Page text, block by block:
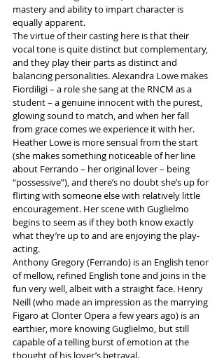
mastery and ability to impart character is
equally apparent.
The virtue of their casting here is that their
vocal tone is quite distinct but complementary,
and they play their parts as distinct and
balancing personalities. Alexandra Lowe makes
Fiordiligi – a role she sang at the RNCM as a
student – a genuine innocent with the purest,
glowing sound to match, and when her fall
from grace comes we experience it with her.
Heather Lowe is more sensual from the start
(she makes something noticeable of her line
about Ferrando – her original lover – being
“possessive”), and there’s no doubt she’s up for
flirting with someone else with relatively little
encouragement. Her scene with Guglielmo
begins to seem as if they both know exactly
what they’re up to and are enjoying the play-
acting.
Anthony Gregory (Ferrando) is an English tenor
of mellow, refined English tone and joins in the
fun very well, albeit with a straight face. Henry
Neill (who made an impression as the marrying
Figaro at Clonter Opera a few years ago) is an
earthier, more knowing Guglielmo, but still
capable of a telling burst of emotion at the
thought of his lover’s betrayal.